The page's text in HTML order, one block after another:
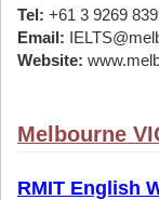
Tel: +61 3 9269
Email:
Website:
Melbourne
RMIT English